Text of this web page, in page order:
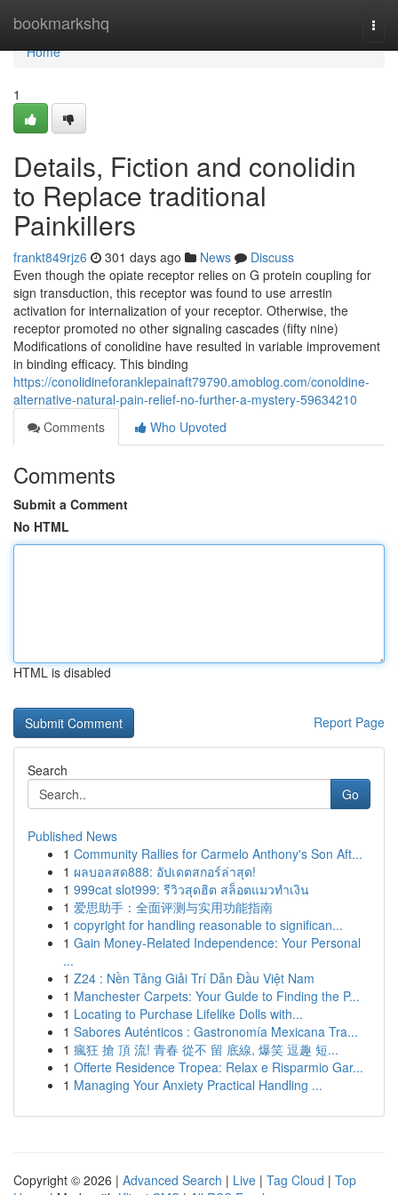
bookmarkshq
Home
Home
1
Details, Fiction and conolidin
to Replace traditional
Painkillers
frankt849rjz6 301 days ago News
Discuss
Even though the opiate receptor relies on G protein coupling for
sign transduction, this receptor was found to use arrestin
activation for internalization of your receptor. Otherwise, the
receptor promoted no other signaling cascades (fifty nine)
Modifications of conolidine have resulted in variable improvement
in binding efficacy. This binding
https://conolidineforanklepainaft79790.amoblog.com/conoldine-
alternative-natural-pain-relief-no-further-a-mystery-59634210
Comments
Who Upvoted
Comments
Submit a Comment
No HTML
HTML is disabled
Report Page
Search
Go
Published News
1 Community Rallies for Carmelo Anthony's Son Aft...
1 ผลบอลสด888: อัปเดตสกอร์ล่าสุด!
1 999cat slot999: รีวิวสุดฮิต สล็อตแมวทำเงิน
1 爱思助手：全面评测与实用功能指南
1 copyright for handling reasonable to significan...
1 Gain Money-Related Independence: Your Personal
...
1 Z24 : Nền Tảng Giải Trí Dẫn Đầu Việt Nam
1 Manchester Carpets: Your Guide to Finding the P...
1 Locating to Purchase Lifelike Dolls with...
1 Sabores Auténticos : Gastronomía Mexicana Tra...
1 瘋狂 搶 頂 流! 青春 從不 留 底線, 爆笑 逗趣 短...
1 Offerte Residence Tropea: Relax e Risparmio Gar...
1 Managing Your Anxiety Practical Handling ...
Copyright © 2026 | Advanced Search | Live | Tag Cloud | Top